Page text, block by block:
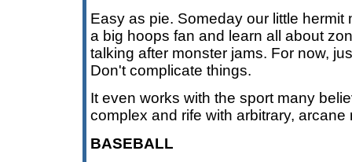
Easy as pie. Someday our little hermit
a big hoops fan and learn all about
talking after monster jams. For now,
Don't complicate things.
It even works with the sport many
complex and rife with arbitrary,
BASEBALL